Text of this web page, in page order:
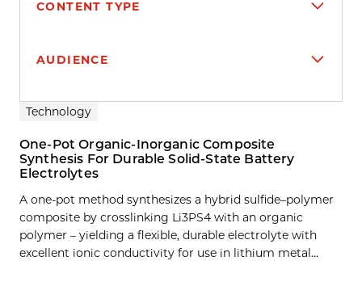
CONTENT TYPE
AUDIENCE
Search results
Technology
One-Pot Organic-Inorganic Composite
Synthesis For Durable Solid-State Battery
Electrolytes
A one-pot method synthesizes a hybrid sulfide–polymer
composite by crosslinking Li3PS4 with an organic
polymer – yielding a flexible, durable electrolyte with
excellent ionic conductivity for use in lithium metal…